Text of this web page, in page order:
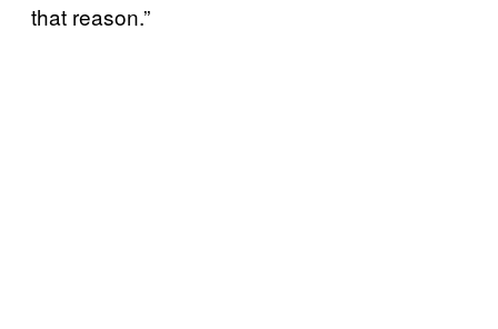
that reason.”